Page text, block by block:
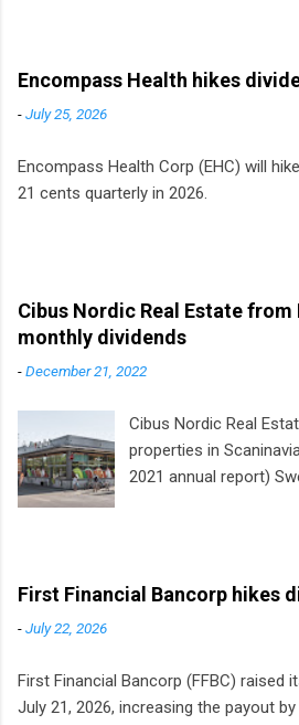
Encompass Health hikes
-July 25, 2026
Encompass Health Corp (EHC) will
21 cents quarterly in 2026.
Cibus Nordic Real Estate from
monthly dividends
-December 21, 2022
Cibus Nordic Real
properties in
2021 annual report)
Europe that pays a
to grocery and
Sweden, Finland and
First Financial Bancorp hikes
-July 22, 2026
First Financial Bancorp (FFBC) raised
July 21, 2026, increasing the payout by